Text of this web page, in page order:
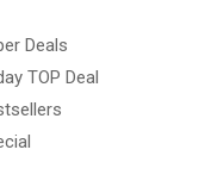
Deals
TOP Deal